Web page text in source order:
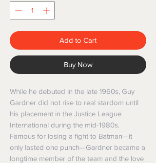
Add to Cart
Buy Now
While he debuted in the late 1960s, Guy
Gardner did not rise to real stardom until
his placement in the Justice League
International during the mid-1980s.
Famous for losing a fight to Batman—it
only lasted one punch—Gardner became a
longtime member of the team and the love